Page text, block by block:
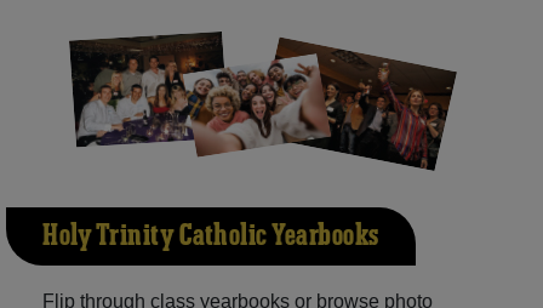
Holy Trinity Catholic Yearbooks
Flip through class yearbooks or browse photo